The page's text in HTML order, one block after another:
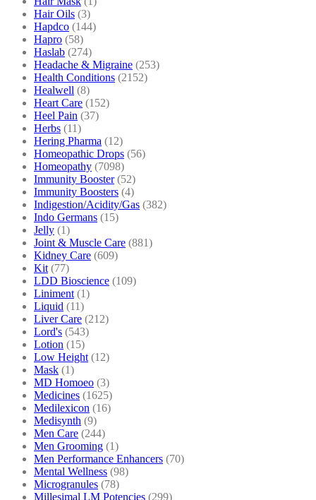
Hair Oils (3)
Hapdco (144)
Hapro (58)
Haslab (274)
Headache & Migraine (253)
Health Conditions (2152)
Healwell (8)
Heart Care (152)
Heel Pain (37)
Herbs (11)
Hering Pharma (12)
Homeopathic Drops (56)
Homeopathy (7098)
Immunity Booster (52)
Immunity Boosters (4)
Indigestion/Acidity/Gas (382)
Indo Germans (15)
Jelly (1)
Joint & Muscle Care (881)
Kidney Care (609)
Kit (77)
LDD Bioscience (109)
Liniment (1)
Liquid (11)
Liver Care (212)
Lord's (543)
Lotion (15)
Low Height (12)
Mask (1)
MD Homoeo (3)
Medicines (1625)
Medilexicon (16)
Medisynth (9)
Men Care (244)
Men Grooming (1)
Men Performance Enhancers (70)
Mental Wellness (98)
Microgranules (78)
Millesimal LM Potencies (299)